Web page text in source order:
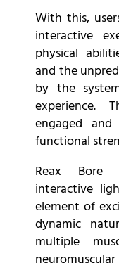
With this,
interactive
physical
and the
by the
experience.
engaged
functional
Reax Bore
interactive
element of
dynamic
multiple